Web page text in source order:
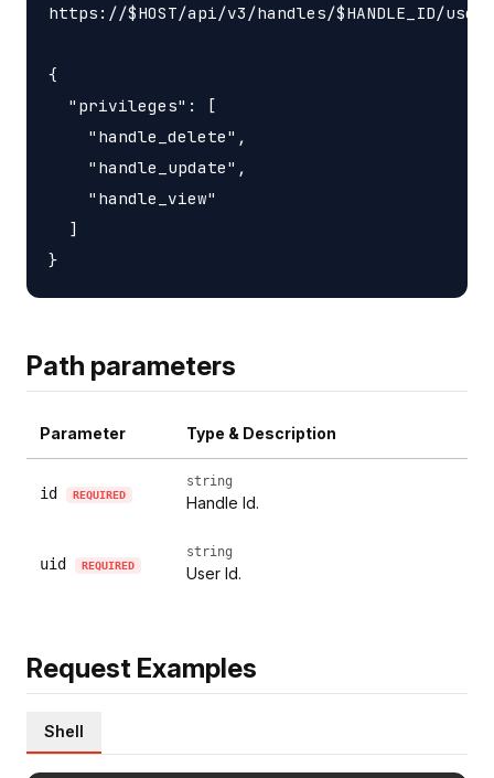
https://$HOST/api/v3/handles/$HANDLE_ID/
{
  "privileges": [
    "handle_delete",
    "handle_update",
    "handle_view"
  ]
Path parameters
Parameter Type & Description
id REQUIRED
string
Handle Id.
uid REQUIRED
string
User Id.
Request Examples
Shell